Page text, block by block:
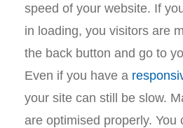
speed of your website. If
in loading, you visitors are
the back button and go to
Even if you have a
your site can still be slow.
are optimised properly. You